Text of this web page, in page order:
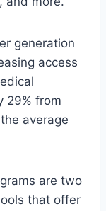
generation
access
29% from
average
are two
that offer